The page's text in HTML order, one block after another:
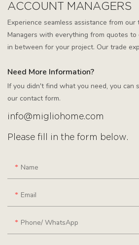
ACCOUNT MANAGERS
Experience seamless assistance from
Managers with everything from quotes to
in between for your project. Our trade
Need More Information?
If you didn't find what you need, you can
our contact form.
info@migliohome.com
Please fill in the form below.
Name
Email
Phone/ WhatsApp